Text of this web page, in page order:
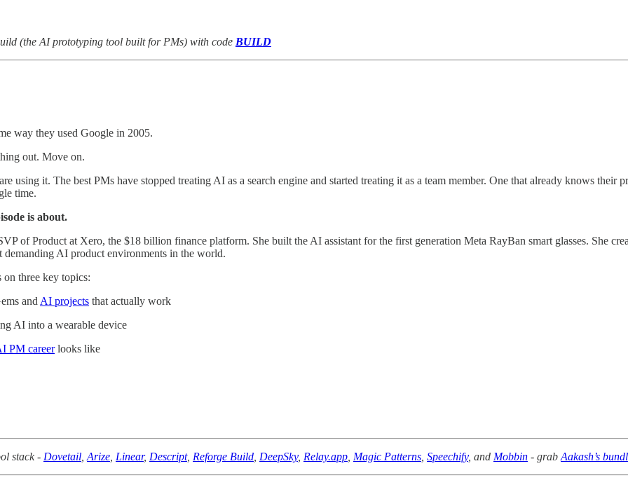
(the AI prototyping tool built for PMs) with code BUILD
way they used Google in 2005.
out. Move on.
using it. The best PMs have stopped treating AI as a search engine and started treating it as a team member. One that already knows
time.
is about.
of Product at Xero, the $18 billion finance platform. She built the AI assistant for the first generation Meta RayBan smart glasses. She
demanding AI product environments in the world.
on three key topics:
and AI projects that actually work
AI into a wearable device
PM careerlooks like
stack - Dovetail Arize Linear, Descript, Reforge Build DeepSky, Relay.app Magic Patterns Speechify, and Mobbin - grab Aakash’s